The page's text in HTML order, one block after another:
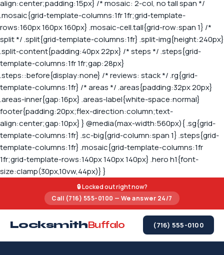
🔒 Locked out right now?
Call (716) 555-0100 — We answer 24/7
LocksmithBuffalo (716) 555-0100